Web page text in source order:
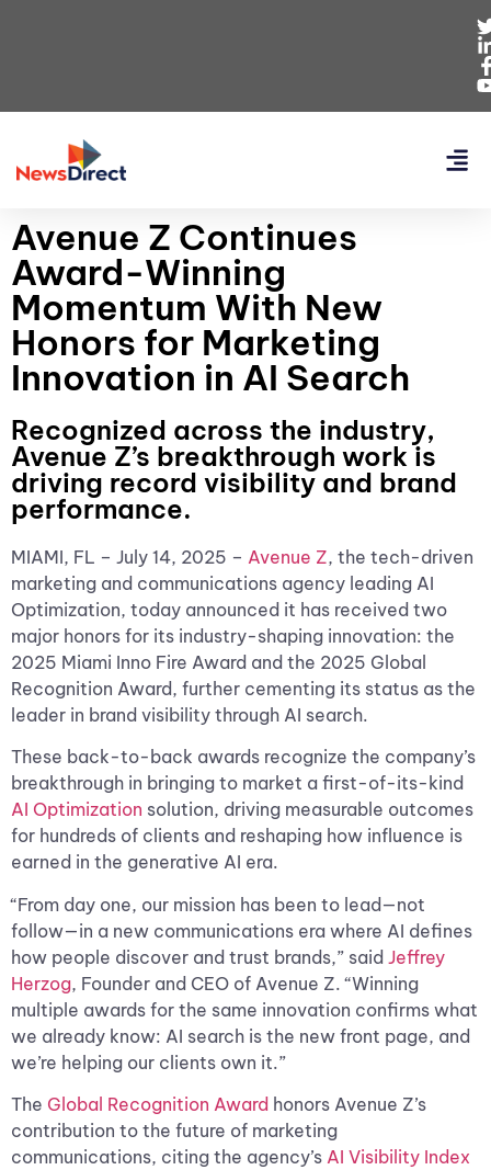
Avenue Z Continues
Award-Winning
Momentum With New
Honors for Marketing
Innovation in AI Search
Recognized across the industry,
Avenue Z’s breakthrough work is
driving record visibility and brand
performance.
MIAMI, FL – July 14, 2025 – Avenue Z, the tech-driven
marketing and communications agency leading AI
Optimization, today announced it has received two
major honors for its industry-shaping innovation: the
2025 Miami Inno Fire Award and the 2025 Global
Recognition Award, further cementing its status as the
leader in brand visibility through AI search.
These back-to-back awards recognize the company’s
breakthrough in bringing to market a first-of-its-kind
AI Optimization solution, driving measurable outcomes
for hundreds of clients and reshaping how influence is
earned in the generative AI era.
“From day one, our mission has been to lead—not
follow—in a new communications era where AI defines
how people discover and trust brands,” said Jeffrey
Herzog, Founder and CEO of Avenue Z. “Winning
multiple awards for the same innovation confirms what
we already know: AI search is the new front page, and
we’re helping our clients own it.”
The Global Recognition Award honors Avenue Z’s
contribution to the future of marketing
communications, citing the agency’s AI Visibility Index